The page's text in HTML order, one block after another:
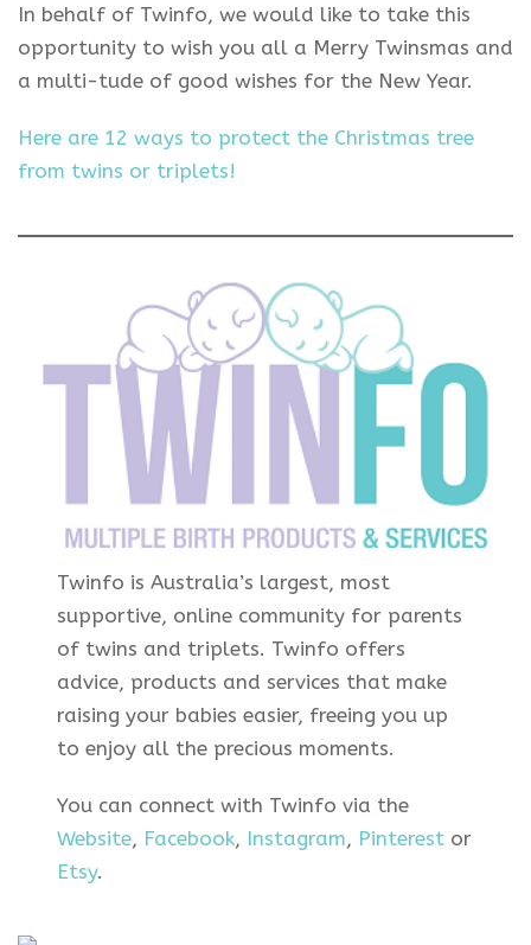
In behalf of Twinfo, we would like to take this
opportunity to wish you all a Merry Twinsmas and
a multi-tude of good wishes for the New Year.
Here are 12 ways to protect the Christmas tree
from twins or triplets!
Twinfo is Australia’s largest, most
supportive, online community for parents
of twins and triplets. Twinfo offers
advice, products and services that make
raising your babies easier, freeing you up
to enjoy all the precious moments.
You can connect with Twinfo via the
Website, Facebook, Instagram, Pinterest or
Etsy.